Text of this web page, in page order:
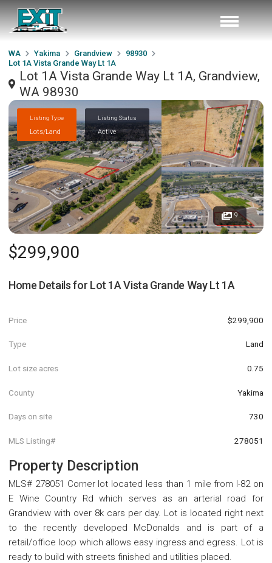
WA Yakima Grandview
98930
Lot 1A Vista Grande Way Lt 1A
Lot 1A Vista Grande Way Lt 1A, Grandview,
WA 98930
Listing Type
Lots/Land
Listing Status
Active
9
$299,900
Home Details for Lot 1A Vista Grande Way Lt 1A
Price $299,900
Type Land
Lot size acres 0.75
County Yakima
Days on site 730
MLS Listing# 278051
Property Description
MLS# 278051 Corner lot located less than 1 mile from I-82 on
E Wine Country Rd which serves as an arterial road for
Grandview with over 8k cars per day. Lot is located right next
to the recently developed McDonalds and is part of a
retail/office loop which allows easy ingress and egress. Lot is
ready to build with streets finished and utilities placed.